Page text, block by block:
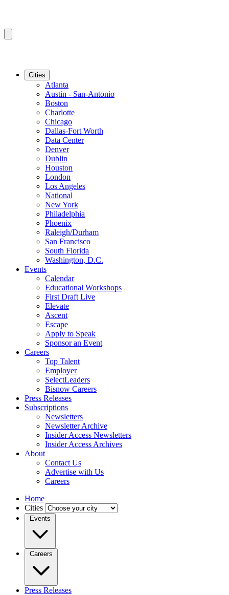
Cities
Atlanta
Austin - San-Antonio
Boston
Charlotte
Chicago
Dallas-Fort Worth
Data Center
Denver
Dublin
Houston
London
Los Angeles
National
New York
Philadelphia
Phoenix
Raleigh/Durham
San Francisco
South Florida
Washington, D.C.
Events
Calendar
Educational Workshops
First Draft Live
Elevate
Ascent
Escape
Apply to Speak
Sponsor an Event
Careers
Top Talent
Employer
SelectLeaders
Bisnow Careers
Press Releases
Subscriptions
Newsletters
Newsletter Archive
Insider Access Newsletters
Insider Access Archives
About
Contact Us
Advertise with Us
Careers
Home
Cities
Events
Careers
Press Releases